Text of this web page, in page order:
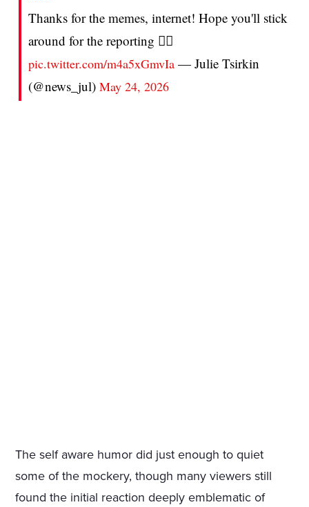
Thanks for the memes, internet! Hope you'll stick
around for the reporting 🙇‍♀️
pic.twitter.com/m4a5xGmvIa — Julie Tsirkin
(@news_jul)May 24, 2026
The self aware humor did just enough to quiet
some of the mockery, though many viewers still
found the initial reaction deeply emblematic of